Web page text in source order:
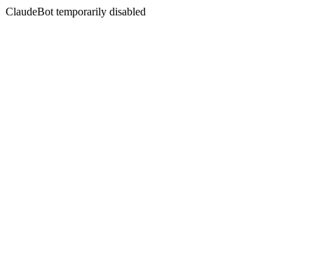
ClaudeBot temporarily disabled